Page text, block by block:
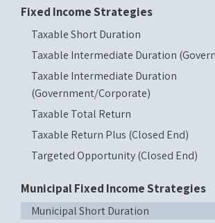
Fixed Income Strategies
Taxable Short Duration
Taxable Intermediate Duration
Taxable Intermediate Duration
(Government/Corporate)
Taxable Total Return
Taxable Return Plus (Closed End)
Targeted Opportunity (Closed End)
Municipal Fixed Income Strategies
Municipal Short Duration